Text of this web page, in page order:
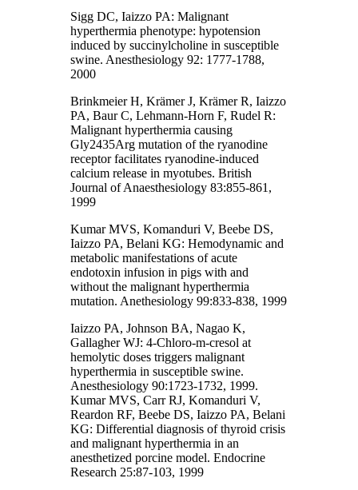
Sigg DC, Iaizzo PA: Malignant
hyperthermia phenotype: hypotension
induced by succinylcholine in susceptible
swine. Anesthesiology 92: 1777-1788,
2000
Brinkmeier H, Krämer J, Krämer R, Iaizzo
PA, Baur C, Lehmann-Horn F, Rudel R:
Malignant hyperthermia causing
Gly2435Arg mutation of the ryanodine
receptor facilitates ryanodine-induced
calcium release in myotubes. British
Journal of Anaesthesiology 83:855-861,
1999
Kumar MVS, Komanduri V, Beebe DS,
Iaizzo PA, Belani KG: Hemodynamic and
metabolic manifestations of acute
endotoxin infusion in pigs with and
without the malignant hyperthermia
mutation. Anethesiology 99:833-838, 1999
Iaizzo PA, Johnson BA, Nagao K,
Gallagher WJ: 4-Chloro-m-cresol at
hemolytic doses triggers malignant
hyperthermia in susceptible swine.
Anesthesiology 90:1723-1732, 1999.
Kumar MVS, Carr RJ, Komanduri V,
Reardon RF, Beebe DS, Iaizzo PA, Belani
KG: Differential diagnosis of thyroid crisis
and malignant hyperthermia in an
anesthetized porcine model. Endocrine
Research 25:87-103, 1999